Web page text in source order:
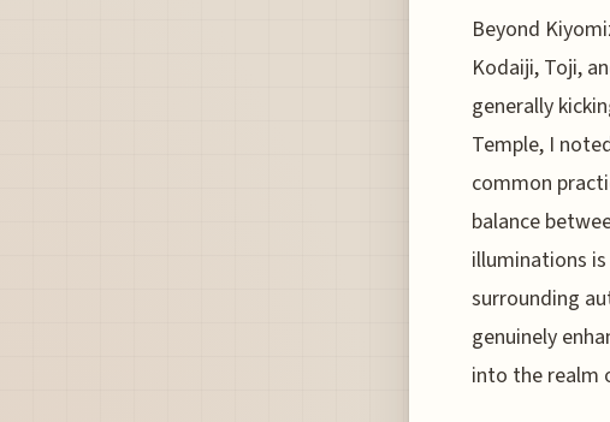
Beyond
Kodaiji, Toji,
generally
Temple, I
common
balance
illuminations
surrounding
genuinely
into the realm